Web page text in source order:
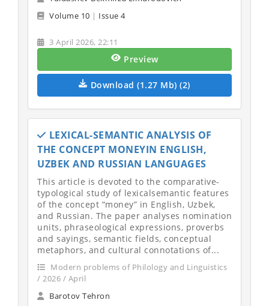
Volume 10 | Issue 4
3 April 2026, 22:11
Preview
Download (1.27 Mb) (2)
LEXICAL-SEMANTIC ANALYSIS OF
THE CONCEPT MONEYIN ENGLISH,
UZBEK AND RUSSIAN LANGUAGES
This article is devoted to the comparative-
typological study of lexicalsemantic features
of the concept “money” in English, Uzbek,
and Russian. The paper analyses nomination
units, phraseological expressions, proverbs
and sayings, semantic fields, conceptual
metaphors, and cultural connotations of...
Modern problems of Philology and Linguistics
/ 2026 / April
Barotov Tehron